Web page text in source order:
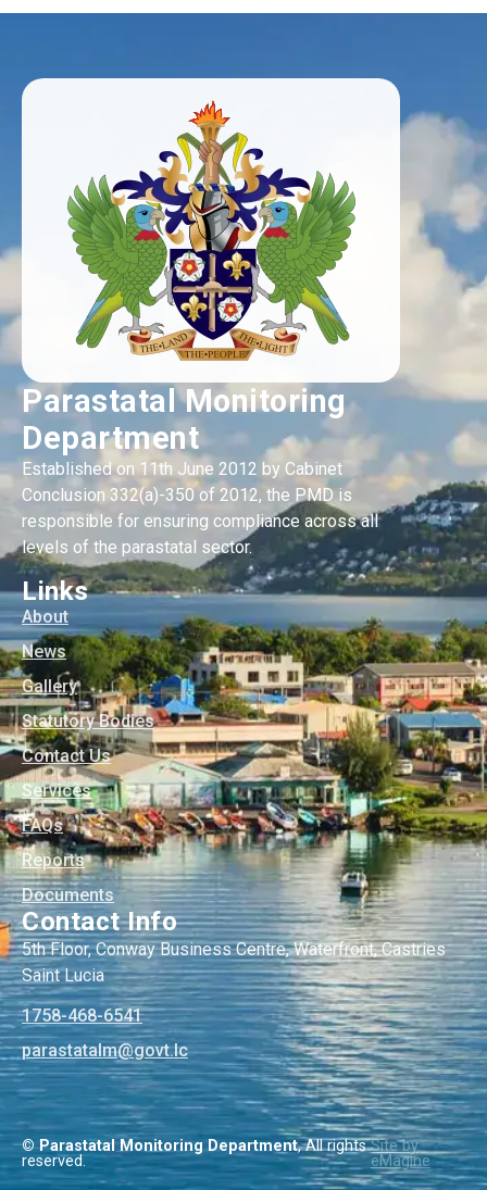
Parastatal Monitoring
Department
Established on 11th June 2012 by Cabinet
Conclusion 332(a)-350 of 2012, the PMD is
responsible for ensuring compliance across all
levels of the parastatal sector.
Links
About
News
Gallery
Statutory Bodies
Contact Us
Services
FAQs
Reports
Documents
Contact Info
5th Floor, Conway Business Centre, Waterfront, Castries
Saint Lucia
1758-468-6541
cl.tvog
@mlatatsarap
© Parastatal Monitoring Department, All rights
reserved.
Site by
eMagine